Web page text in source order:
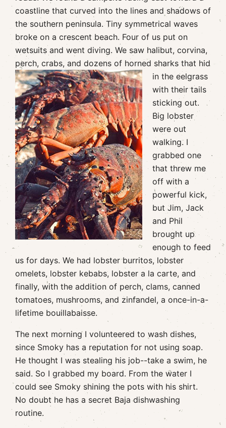
coastline that curved into the lines and shadows of
the southern peninsula. Tiny symmetrical waves
broke on a crescent beach. Four of us put on
wetsuits and went diving. We saw halibut, corvina,
perch, crabs, and dozens of horned sharks that hid
in the eelgrass
with their tails
sticking out.
Big lobster
were out
walking. I
grabbed one
that threw me
off with a
powerful kick,
but Jim, Jack
and Phil
brought up
enough to feed
us for days. We had lobster burritos, lobster
omelets, lobster kebabs, lobster a la carte, and
finally, with the addition of perch, clams, canned
tomatoes, mushrooms, and zinfandel, a once-in-a-
lifetime bouillabaisse.
The next morning I volunteered to wash dishes,
since Smoky has a reputation for not using soap.
He thought I was stealing his job--take a swim, he
said. So I grabbed my board. From the water I
could see Smoky shining the pots with his shirt.
No doubt he has a secret Baja dishwashing
routine.